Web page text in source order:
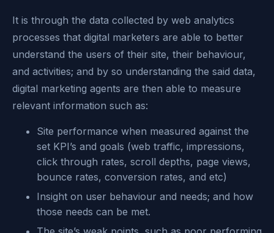
It is through the data collected by web analytics
processes that digital marketers are able to better
understand the users of their site, their behaviour,
and activities; and by so understanding the said data,
digital marketing agents are then able to measure
relevant information such as:
Site performance when measured against the
set KPI’s and goals (web traffic, impressions,
click through rates, scroll depths, page views,
bounce rates, conversion rates, and etc)
Insight on user behaviour and needs; and how
those needs can be met.